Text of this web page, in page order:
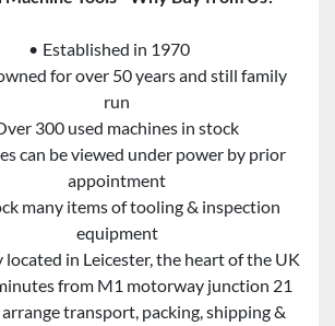
Established in 1970
for over 50 years and still family
run
300 used machines in stock
can be viewed under power by prior
appointment
many items of tooling & inspection
equipment
in Leicester, the heart of the UK
from M1 motorway junction 21
arrange transport, packing, shipping &